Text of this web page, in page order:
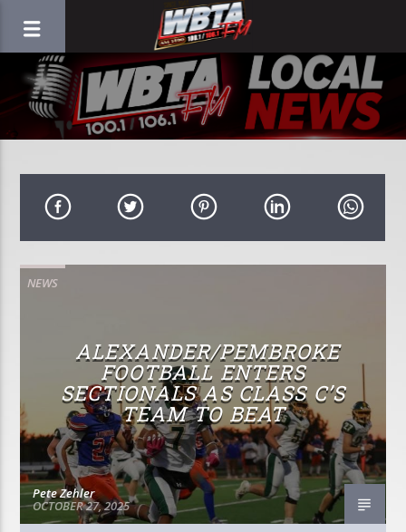
NEWS
ALEXANDER/PEMBROKE
FOOTBALL ENTERS
SECTIONALS AS CLASS C’S
TEAM TO BEAT
Pete Zehler
OCTOBER 27, 2025